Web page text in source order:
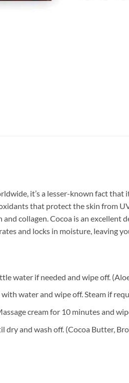
it’s a lesser-known fact
that protect the skin from
collagen. Cocoa is an
and locks in moisture, leaving
water if needed and wipe off.
water and wipe off. Steam if
cream for 10 minutes and
dry and wash off. (Cocoa Butter,